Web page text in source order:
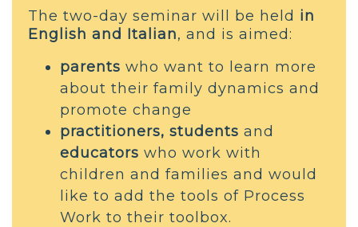
The two-day seminar will be held in
English and Italian, and is aimed:
parents who want to learn more
about their family dynamics and
promote change
practitioners, students and
educators who work with
children and families and would
like to add the tools of Process
Work to their toolbox.